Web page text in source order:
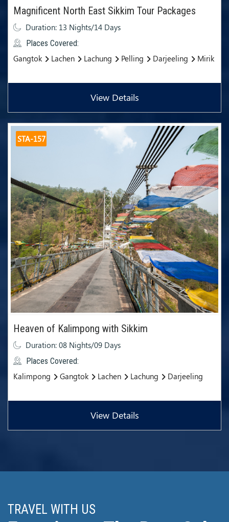
Magnificent North East Sikkim Tour Packages
Duration: 13 Nights/14 Days
Places Covered:
Gangtok Lachen Lachung Pelling Darjeeling Mirik
View Details
STA-157
Heaven of Kalimpong with Sikkim
Duration: 08 Nights/09 Days
Places Covered:
Kalimpong Gangtok Lachen Lachung Darjeeling
View Details
TRAVEL WITH US